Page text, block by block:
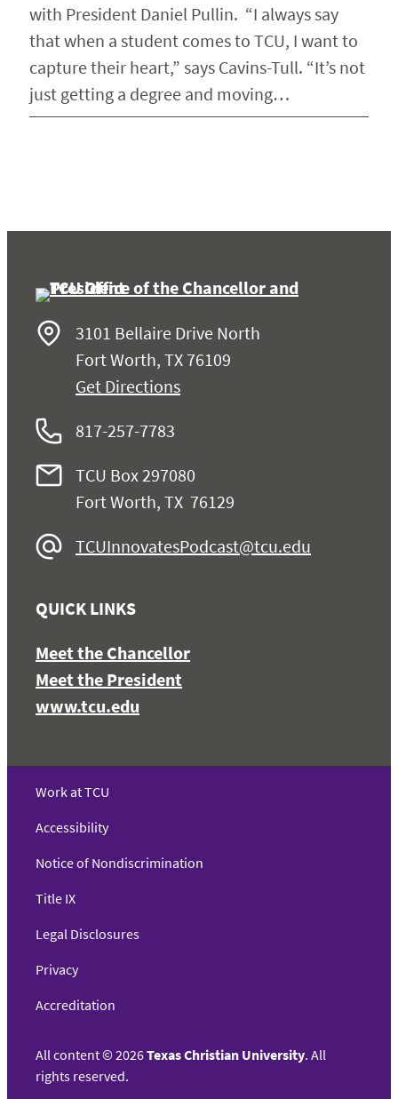
with President Daniel Pullin. “I always say
that when a student comes to TCU, I want to
capture their heart,” says Cavins-Tull. “It’s not
just getting a degree and moving…
3101 Bellaire Drive North
Fort Worth, TX 76109
Get Directions
817-257-7783
TCU Box 297080
Fort Worth, TX 76129
TCUInnovatesPodcast@tcu.edu
QUICK LINKS
Meet the Chancellor
Meet the President
www.tcu.edu
Work at TCU
Accessibility
Notice of Nondiscrimination
Title IX
Legal Disclosures
Privacy
Accreditation
All content© 2026Texas Christian University. All
rights reserved.